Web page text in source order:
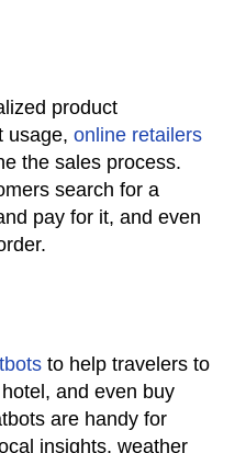
product
usage, online retailers
the sales process.
search for a
pay for it, and even
to help travelers to
and even buy
are handy for
insights, weather